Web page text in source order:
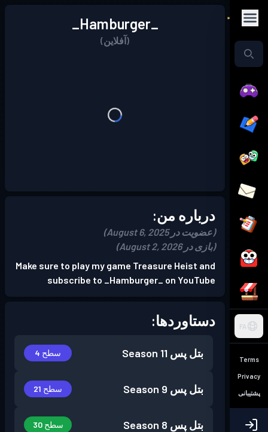
FA
Terms
Privacy
پشتیبانی
_Hamburger_
(آفلاین)
درباره من:
(عضویت در August 6, 2025)
(بازی در August 2, 2026)
Make sure to play my game Treasure Heist and
subscribe to _Hamburger_ on YouTube
دستاوردها:
بتل پس Season 11 سطح 4
بتل پس Season 9 سطح 21
بتل پس Season 8 سطح 30